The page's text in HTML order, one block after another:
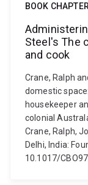
BOOK CHAPTER
Steel's The
and cook
Crane, Ralph
domestic
housekeeper
colonial
Crane, Ralph,
Delhi, India:
10.1017/